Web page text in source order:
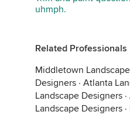
uhmph.
Related Professionals
Middletown
Designers · Atlanta
Landscape Designers ·
Landscape Designers ·